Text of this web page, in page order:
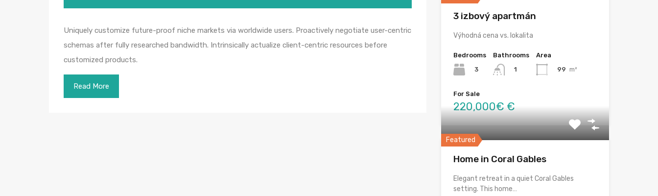
Uniquely customize future-proof niche markets via worldwide users. Proactively negotiate user-centric
schemas after fully researched bandwidth. Intrinsically actualize client-centric resources before
customized products.
Read More
3 izbový apartmán
Výhodná cena vs. lokalita
Bedrooms
3
Bathrooms
1
Area
99 m²
For Sale
220,000€ €
Featured
Home in Coral Gables
Elegant retreat in a quiet Coral Gables
setting. This home…